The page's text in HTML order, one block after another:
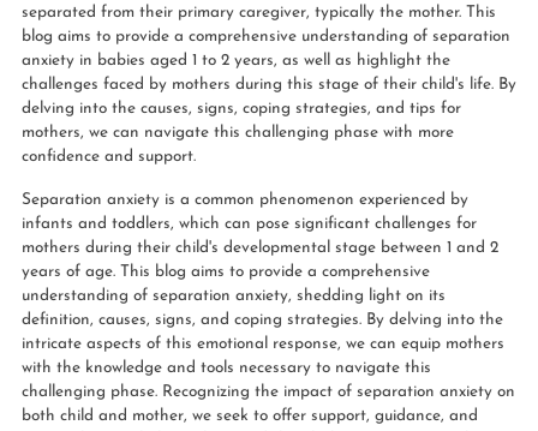
separated from their primary caregiver, typically the mother. This
blog aims to provide a comprehensive understanding of separation
anxiety in babies aged 1 to 2 years, as well as highlight the
challenges faced by mothers during this stage of their child's life. By
delving into the causes, signs, coping strategies, and tips for
mothers, we can navigate this challenging phase with more
confidence and support.
Separation anxiety is a common phenomenon experienced by
infants and toddlers, which can pose significant challenges for
mothers during their child's developmental stage between 1 and 2
years of age. This blog aims to provide a comprehensive
understanding of separation anxiety, shedding light on its
definition, causes, signs, and coping strategies. By delving into the
intricate aspects of this emotional response, we can equip mothers
with the knowledge and tools necessary to navigate this
challenging phase. Recognizing the impact of separation anxiety on
both child and mother, we seek to offer support, guidance, and